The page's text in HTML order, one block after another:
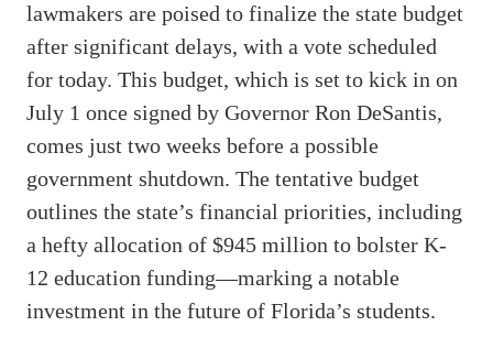
lawmakers are poised to finalize the state budget
after significant delays, with a vote scheduled
for today. This budget, which is set to kick in on
July 1 once signed by Governor Ron DeSantis,
comes just two weeks before a possible
government shutdown. The tentative budget
outlines the state’s financial priorities, including
a hefty allocation of $945 million to bolster K-
12 education funding—marking a notable
investment in the future of Florida’s students.